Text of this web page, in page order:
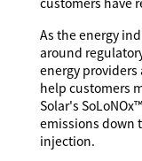
As the energy
around
energy
help customers
Solar's
emissions down
injection.